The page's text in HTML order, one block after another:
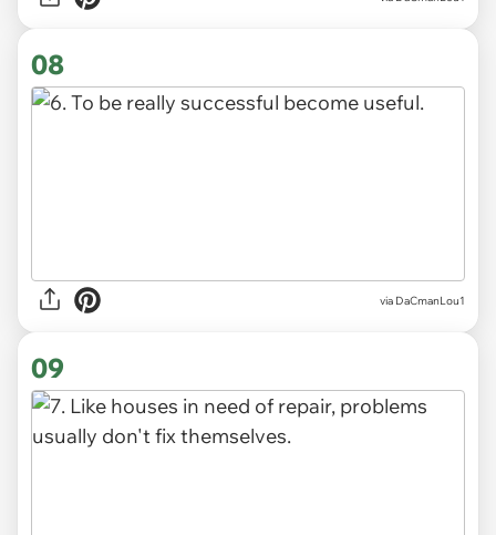
08
via DaCmanLou1
09